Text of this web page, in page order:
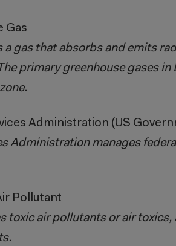
Gas
a gas that absorbs and emits
primary greenhouse gases
Administration (US
Administration manages
Pollutant
toxic air pollutants or air